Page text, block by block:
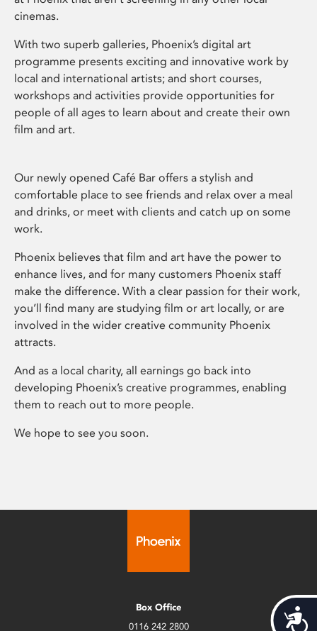
cinemas.
With two superb galleries, Phoenix’s digital art
programme presents exciting and innovative work by
local and international artists; and short courses,
workshops and activities provide opportunities for
people of all ages to learn about and create their own
film and art.
Our newly opened Café Bar offers a stylish and
comfortable place to see friends and relax over a meal
and drinks, or meet with clients and catch up on some
work.
Phoenix believes that film and art have the power to
enhance lives, and for many customers Phoenix staff
make the difference. With a clear passion for their work,
you’ll find many are studying film or art locally, or are
involved in the wider creative community Phoenix
attracts.
And as a local charity, all earnings go back into
developing Phoenix’s creative programmes, enabling
them to reach out to more people.
We hope to see you soon.
Box Office
0116 242 2800